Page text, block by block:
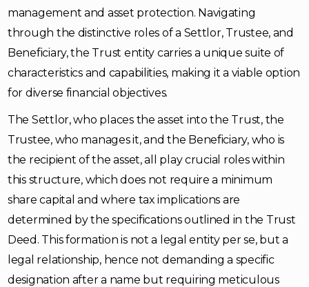
management and asset protection. Navigating
through the distinctive roles of a Settlor, Trustee, and
Beneficiary, the Trust entity carries a unique suite of
characteristics and capabilities, making it a viable option
for diverse financial objectives.
The Settlor, who places the asset into the Trust, the
Trustee, who manages it, and the Beneficiary, who is
the recipient of the asset, all play crucial roles within
this structure, which does not require a minimum
share capital and where tax implications are
determined by the specifications outlined in the Trust
Deed. This formation is not a legal entity per se, but a
legal relationship, hence not demanding a specific
designation after a name but requiring meticulous